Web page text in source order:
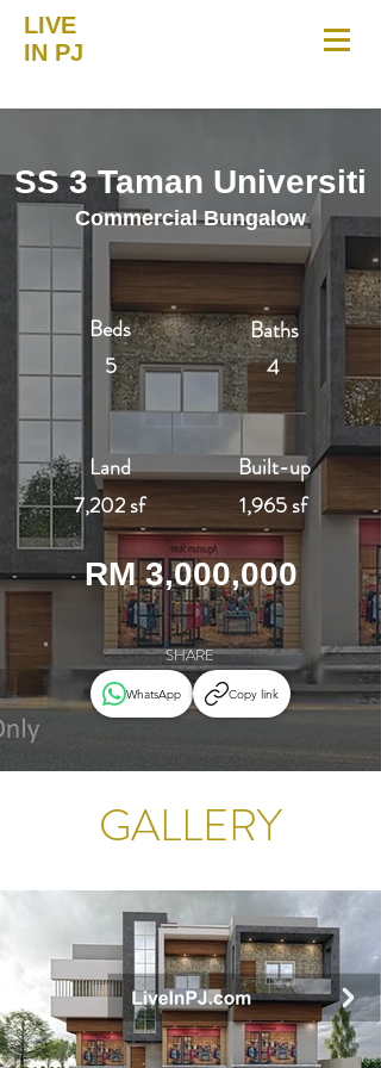
LIVE
IN PJ
SS 3 Taman Universiti
Commercial Bungalow
Beds
5
Land
7,202 sf
Baths
4
Built-up
1,965 sf
RM 3,000,000
SHARE
WhatsApp Copy link
GALLERY